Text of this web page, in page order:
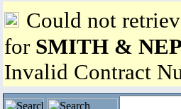
Could not
for SMITH &
Invalid Contract